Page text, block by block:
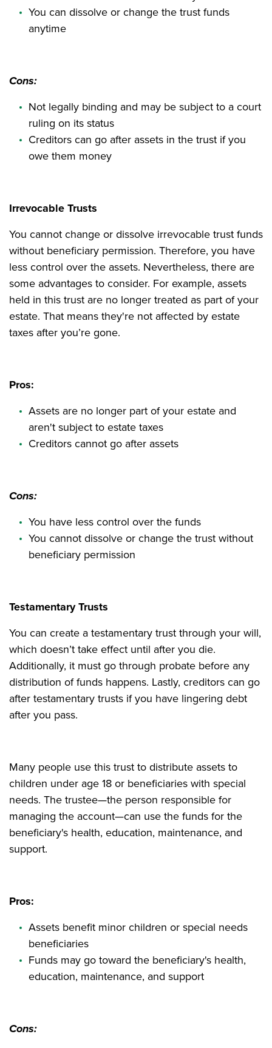
You can dissolve or change the trust funds
anytime
Cons:
Not legally binding and may be subject to a court
ruling on its status
Creditors can go after assets in the trust if you
owe them money
Irrevocable Trusts
You cannot change or dissolve irrevocable trust funds
without beneficiary permission. Therefore, you have
less control over the assets. Nevertheless, there are
some advantages to consider. For example, assets
held in this trust are no longer treated as part of your
estate. That means they're not affected by estate
taxes after you’re gone.
Pros:
Assets are no longer part of your estate and
aren't subject to estate taxes
Creditors cannot go after assets
Cons:
You have less control over the funds
You cannot dissolve or change the trust without
beneficiary permission
Testamentary Trusts
You can create a testamentary trust through your will,
which doesn’t take effect until after you die.
Additionally, it must go through probate before any
distribution of funds happens. Lastly, creditors can go
after testamentary trusts if you have lingering debt
after you pass.
Many people use this trust to distribute assets to
children under age 18 or beneficiaries with special
needs. The trustee—the person responsible for
managing the account—can use the funds for the
beneficiary's health, education, maintenance, and
support.
Pros:
Assets benefit minor children or special needs
beneficiaries
Funds may go toward the beneficiary's health,
education, maintenance, and support
Cons: